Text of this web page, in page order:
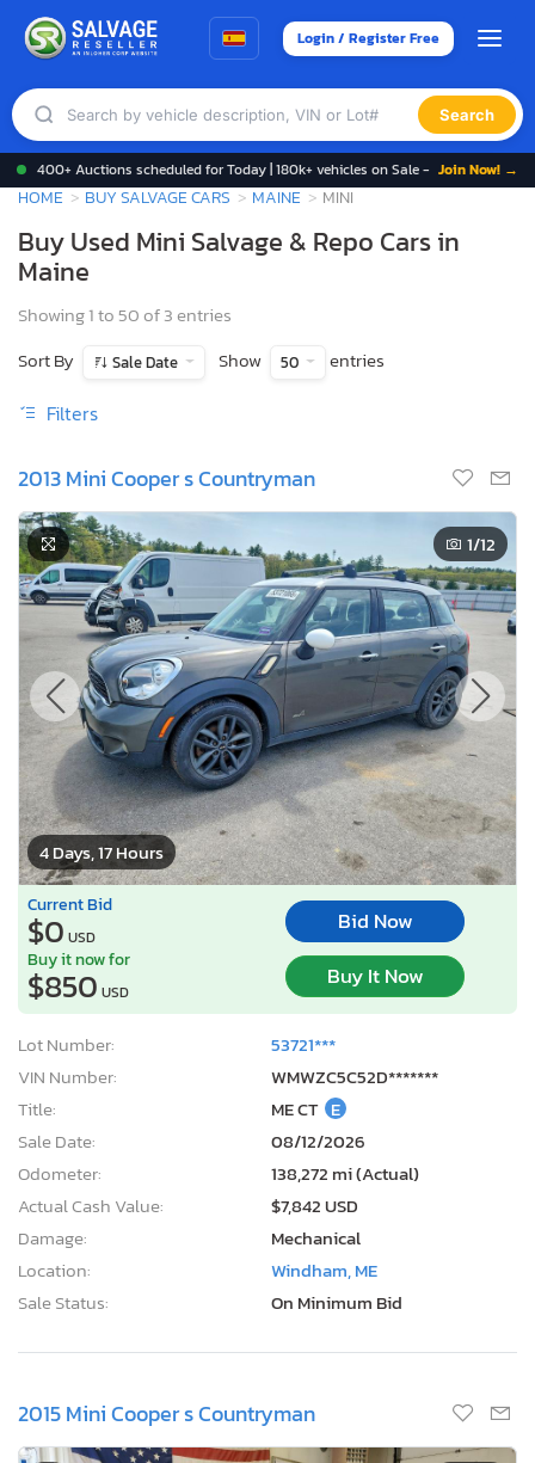
Login / Register Free
Search
400+ Auctions scheduled for Today | 180k+ vehicles on Sale - Join Now! →
HOME BUY SALVAGE CARS MAINE MINI
Buy Used Mini Salvage & Repo Cars in
Maine
Showing 1 to 50 of 3 entries
Sort By
Sale Date Show 50 entries
Filters
2013 Mini Cooper s Countryman
4 Days, 17 Hours
1/12
Current Bid
$0 USD
Bid Now
Buy it now for
$850 USD
Buy It Now
Lot Number:
53721***
VIN Number:
WMWZC5C52D*******
Title:
ME CT E
Sale Date:
08/12/2026
Odometer:
138,272 mi (Actual)
Actual Cash Value:
$7,842 USD
Damage:
Mechanical
Location:
Windham, ME
Sale Status:
On Minimum Bid
2015 Mini Cooper s Countryman